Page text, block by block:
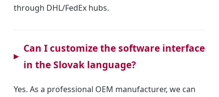
through DHL/FedEx hubs.
Can I customize the software interface
in the Slovak language?
Yes. As a professional OEM manufacturer, we can